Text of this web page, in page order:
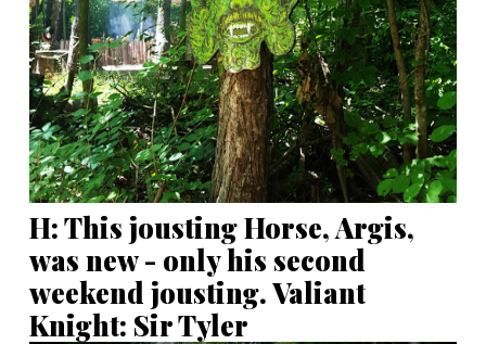
H: This jousting Horse, Argis,
was new - only his second
weekend jousting. Valiant
Knight: Sir Tyler